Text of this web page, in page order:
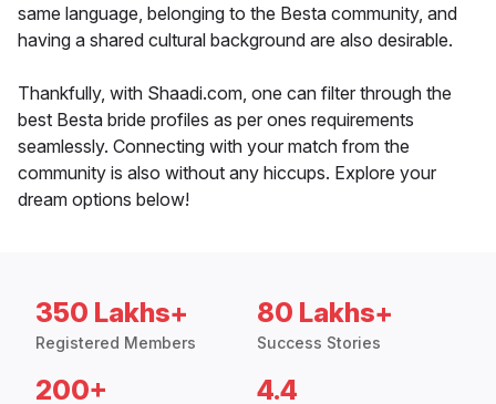
same language, belonging to the Besta community, and
having a shared cultural background are also desirable.
Thankfully, with Shaadi.com, one can filter through the
best Besta bride profiles as per ones requirements
seamlessly. Connecting with your match from the
community is also without any hiccups. Explore your
dream options below!
350 Lakhs+
Registered Members
80 Lakhs+
Success Stories
200+ 4.4